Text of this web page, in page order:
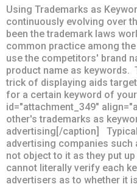
Using Trademarks as
continuously evolving over
been the trademark laws
common practice among
use the competitors' brand
product name as keywords.
trick of displaying aids
for a certain keyword of
id="attachment_349"
other's trademarks as
advertising[/caption]
advertising companies such
not object to it as they put
cannot literally verify each
advertisers as to whether it